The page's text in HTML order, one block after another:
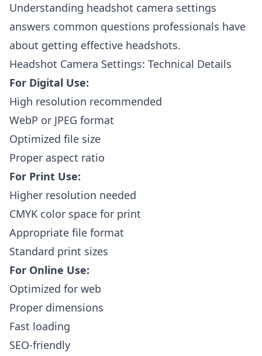
Understanding headshot camera settings
answers common questions professionals have
about getting effective headshots.
Headshot Camera Settings: Technical Details
For Digital Use:
High resolution recommended
WebP or JPEG format
Optimized file size
Proper aspect ratio
For Print Use:
Higher resolution needed
CMYK color space for print
Appropriate file format
Standard print sizes
For Online Use:
Optimized for web
Proper dimensions
Fast loading
SEO-friendly